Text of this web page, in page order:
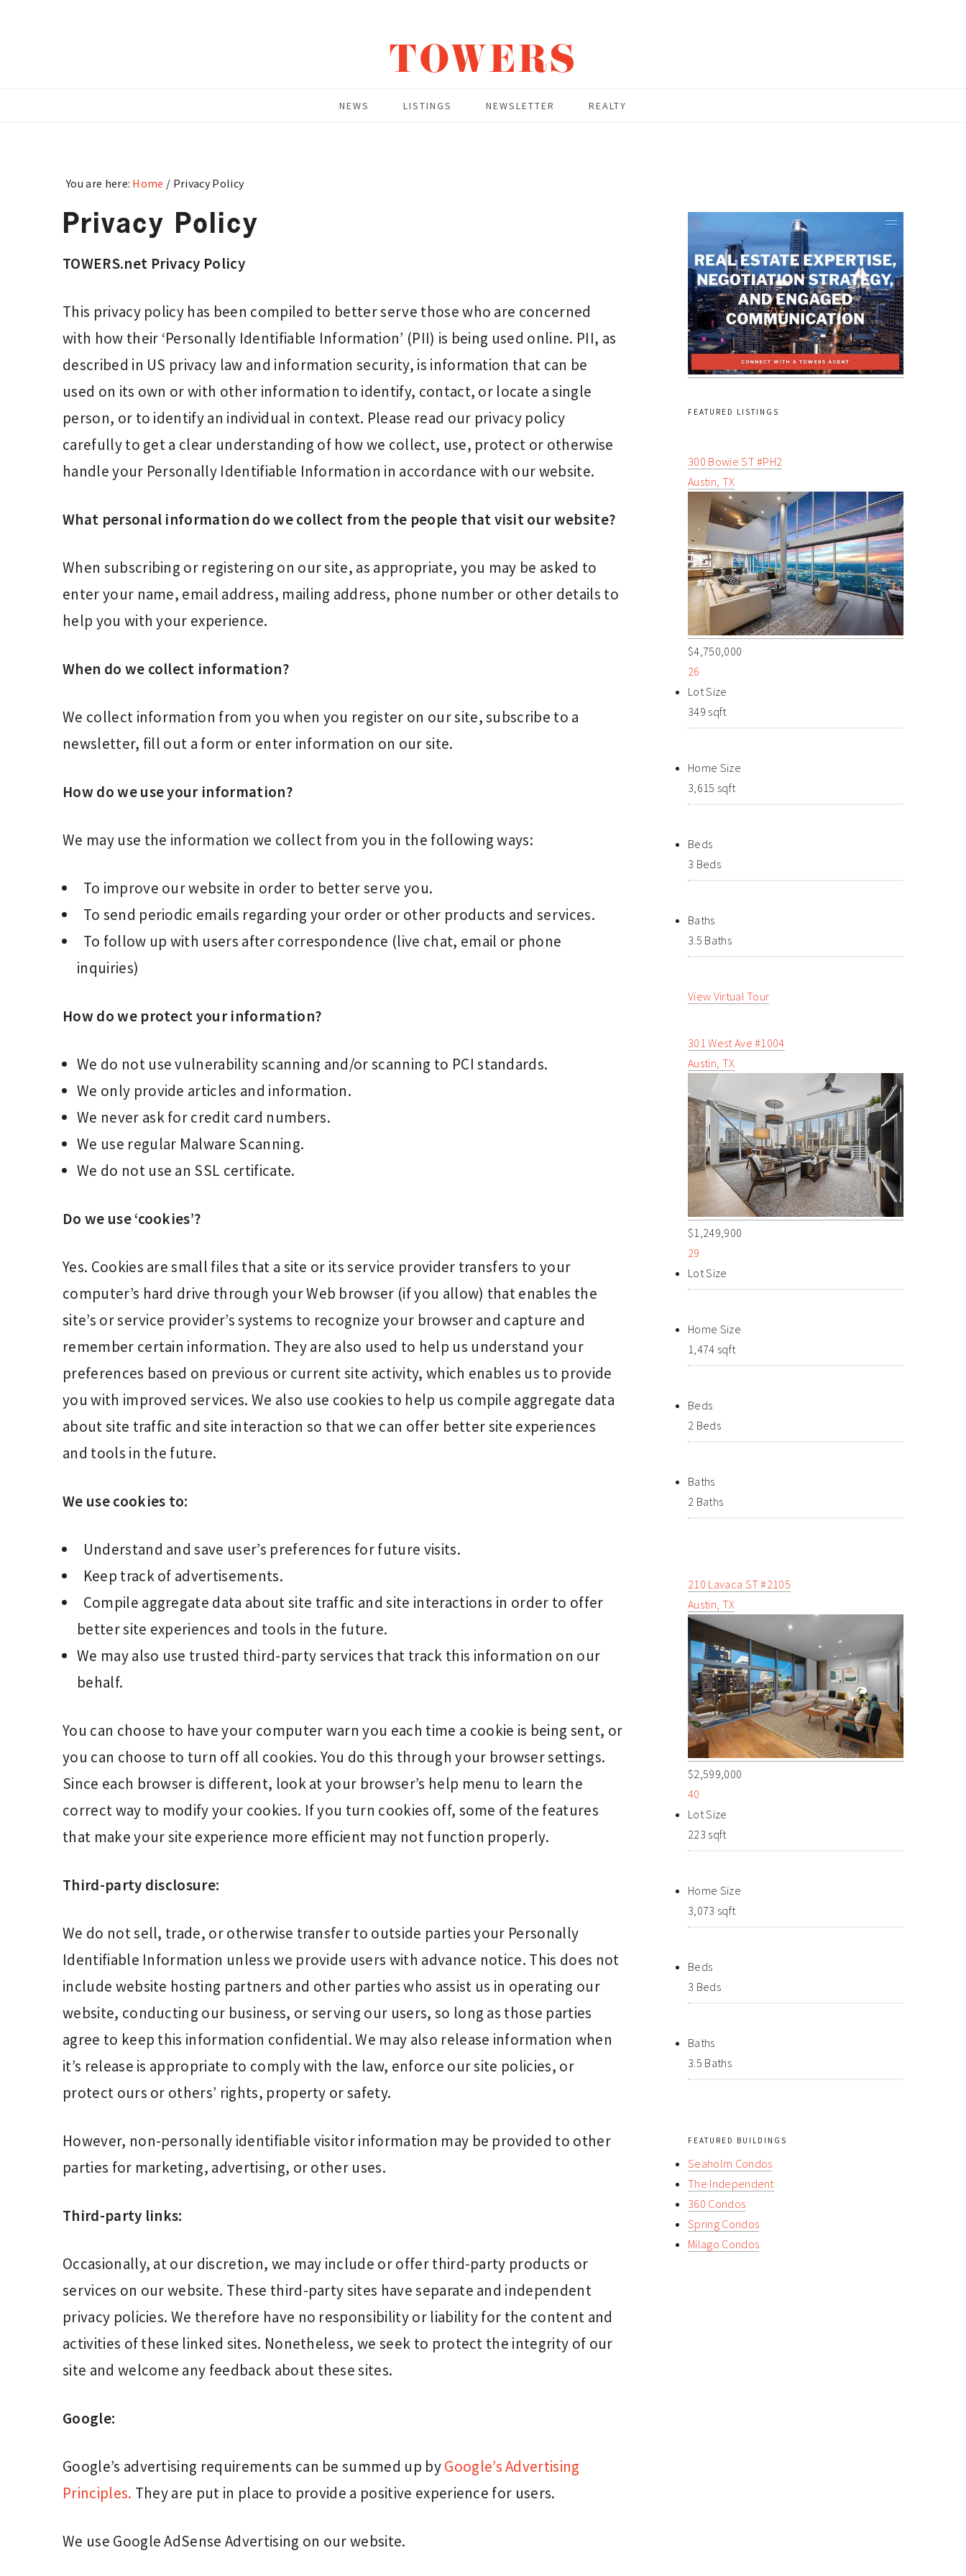
TOWERS
NEWS LISTINGS NEWSLETTER REALTY
You are here: Home / Privacy Policy
Privacy Policy
TOWERS.net Privacy Policy
This privacy policy has been compiled to better serve those who are concerned
with how their ‘Personally Identifiable Information’ (PII) is being used online. PII, as
described in US privacy law and information security, is information that can be
used on its own or with other information to identify, contact, or locate a single
person, or to identify an individual in context. Please read our privacy policy
carefully to get a clear understanding of how we collect, use, protect or otherwise
handle your Personally Identifiable Information in accordance with our website.
What personal information do we collect from the people that visit our website?
When subscribing or registering on our site, as appropriate, you may be asked to
enter your name, email address, mailing address, phone number or other details to
help you with your experience.
When do we collect information?
We collect information from you when you register on our site, subscribe to a
newsletter, fill out a form or enter information on our site.
How do we use your information?
We may use the information we collect from you in the following ways:
To improve our website in order to better serve you.
To send periodic emails regarding your order or other products and services.
To follow up with users after correspondence (live chat, email or phone
inquiries)
How do we protect your information?
We do not use vulnerability scanning and/or scanning to PCI standards.
We only provide articles and information.
We never ask for credit card numbers.
We use regular Malware Scanning.
We do not use an SSL certificate.
Do we use ‘cookies’?
Yes. Cookies are small files that a site or its service provider transfers to your
computer’s hard drive through your Web browser (if you allow) that enables the
site’s or service provider’s systems to recognize your browser and capture and
remember certain information. They are also used to help us understand your
preferences based on previous or current site activity, which enables us to provide
you with improved services. We also use cookies to help us compile aggregate data
about site traffic and site interaction so that we can offer better site experiences
and tools in the future.
We use cookies to:
Understand and save user’s preferences for future visits.
Keep track of advertisements.
Compile aggregate data about site traffic and site interactions in order to offer
better site experiences and tools in the future.
We may also use trusted third-party services that track this information on our
behalf.
You can choose to have your computer warn you each time a cookie is being sent, or
you can choose to turn off all cookies. You do this through your browser settings.
Since each browser is different, look at your browser’s help menu to learn the
correct way to modify your cookies. If you turn cookies off, some of the features
that make your site experience more efficient may not function properly.
Third-party disclosure:
We do not sell, trade, or otherwise transfer to outside parties your Personally
Identifiable Information unless we provide users with advance notice. This does not
include website hosting partners and other parties who assist us in operating our
website, conducting our business, or serving our users, so long as those parties
agree to keep this information confidential. We may also release information when
it’s release is appropriate to comply with the law, enforce our site policies, or
protect ours or others’ rights, property or safety.
However, non-personally identifiable visitor information may be provided to other
parties for marketing, advertising, or other uses.
Third-party links:
Occasionally, at our discretion, we may include or offer third-party products or
services on our website. These third-party sites have separate and independent
privacy policies. We therefore have no responsibility or liability for the content and
activities of these linked sites. Nonetheless, we seek to protect the integrity of our
site and welcome any feedback about these sites.
Google:
Google’s advertising requirements can be summed up byGoogle’s Advertising
Principles. They are put in place to provide a positive experience for users.
We use Google AdSense Advertising on our website.
FEATURED LISTINGS
300 Bowie ST #PH2
Austin, TX
$4,750,000
26
Lot Size
349 sqft
Home Size
3,615 sqft
Beds
3 Beds
Baths
3.5 Baths
View Virtual Tour
301 West Ave #1004
Austin, TX
$1,249,900
29
Lot Size
Home Size
1,474 sqft
Beds
2 Beds
Baths
2 Baths
210 Lavaca ST #2105
Austin, TX
$2,599,000
40
Lot Size
223 sqft
Home Size
3,073 sqft
Beds
3 Beds
Baths
3.5 Baths
FEATURED BUILDINGS
Seaholm Condos
The Independent
360 Condos
Spring Condos
Milago Condos